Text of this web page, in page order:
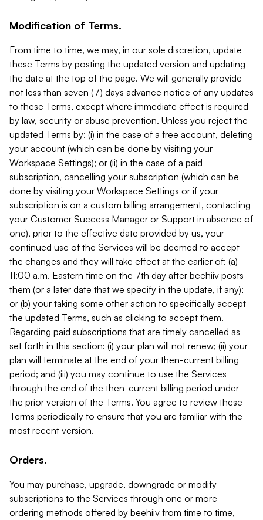
Modification of Terms.
From time to time, we may, in our sole discretion, update
these Terms by posting the updated version and updating
the date at the top of the page. We will generally provide
not less than seven (7) days advance notice of any updates
to these Terms, except where immediate effect is required
by law, security or abuse prevention. Unless you reject the
updated Terms by: (i) in the case of a free account, deleting
your account (which can be done by visiting your
Workspace Settings); or (ii) in the case of a paid
subscription, cancelling your subscription (which can be
done by visiting your Workspace Settings or if your
subscription is on a custom billing arrangement, contacting
your Customer Success Manager or Support in absence of
one), prior to the effective date provided by us, your
continued use of the Services will be deemed to accept
the changes and they will take effect at the earlier of: (a)
11:00 a.m. Eastern time on the 7th day after beehiiv posts
them (or a later date that we specify in the update, if any);
or (b) your taking some other action to specifically accept
the updated Terms, such as clicking to accept them.
Regarding paid subscriptions that are timely cancelled as
set forth in this section: (i) your plan will not renew; (ii) your
plan will terminate at the end of your then-current billing
period; and (iii) you may continue to use the Services
through the end of the then-current billing period under
the prior version of the Terms. You agree to review these
Terms periodically to ensure that you are familiar with the
most recent version.
Orders.
You may purchase, upgrade, downgrade or modify
subscriptions to the Services through one or more
ordering methods offered by beehiiv from time to time,